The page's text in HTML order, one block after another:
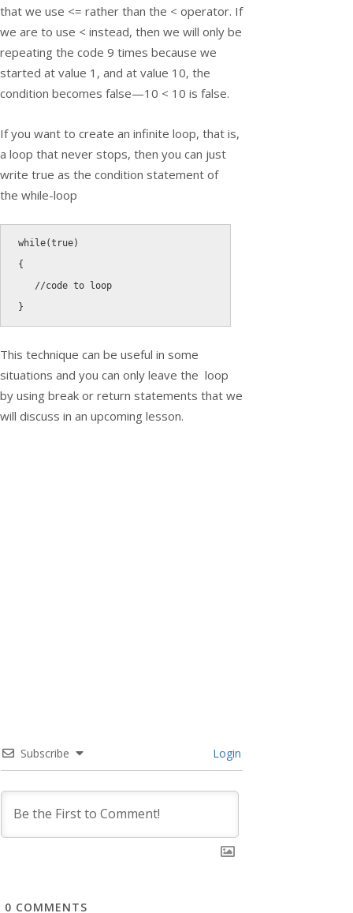
that we use <= rather than the < operator. If
we are to use < instead, then we will only be
repeating the code 9 times because we
started at value 1, and at value 10, the
condition becomes false—10 < 10 is false.
If you want to create an infinite loop, that is,
a loop that never stops, then you can just
write true as the condition statement of
the while-loop
while(true)
{
//code to loop
}
This technique can be useful in some
situations and you can only leave the loop
by using break or return statements that we
will discuss in an upcoming lesson.
Subscribe Login
0 COMMENTS